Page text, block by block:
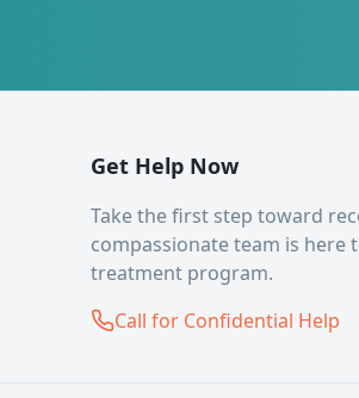
Get Help Now
Take the first step toward
compassionate team is
treatment program.
Call for Confidential Help